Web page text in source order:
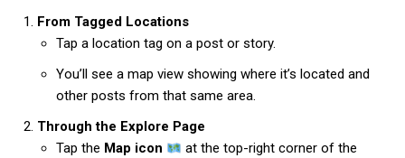
From Tagged Locations
Tap a location tag on a post or story.
You’ll see a map view showing where it’s located and
other posts from that same area.
Through the Explore Page
Tap the Map icon
at the top-right corner of the